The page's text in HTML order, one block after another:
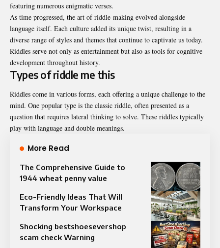
featuring numerous enigmatic verses.
As time progressed, the art of riddle-making evolved alongside
language itself. Each culture added its unique twist, resulting in a
diverse range of styles and themes that continue to captivate us today.
Riddles serve not only as entertainment but also as tools for cognitive
development throughout history.
Types of riddle me this
Riddles come in various forms, each offering a unique challenge to the
mind. One popular type is the classic riddle, often presented as a
question that requires lateral thinking to solve. These riddles typically
play with language and double meanings.
More Read
The Comprehensive Guide to
1944 wheat penny value
Eco-Friendly Ideas That Will
Transform Your Workspace
Shocking bestshoesevershop
scam check Warning